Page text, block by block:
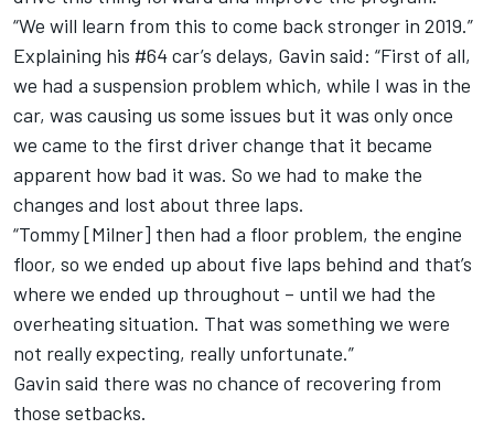
“We will learn from this to come back stronger in 2019.”
Explaining his #64 car’s delays, Gavin said: “First of all,
we had a suspension problem which, while I was in the
car, was causing us some issues but it was only once
we came to the first driver change that it became
apparent how bad it was. So we had to make the
changes and lost about three laps.
“Tommy [Milner] then had a floor problem, the engine
floor, so we ended up about five laps behind and that’s
where we ended up throughout – until we had the
overheating situation. That was something we were
not really expecting, really unfortunate.”
Gavin said there was no chance of recovering from
those setbacks.